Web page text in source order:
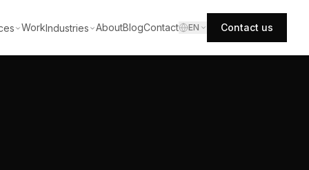
WorkIndustries AboutBlogContact EN Contact us